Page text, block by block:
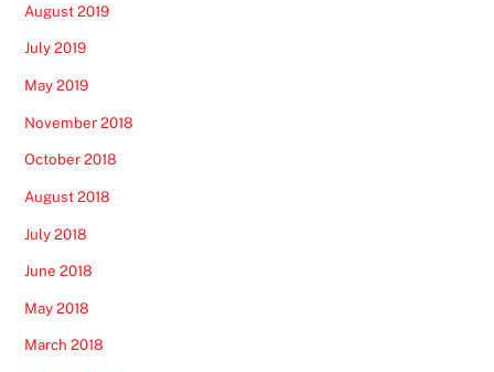
August 2019
July 2019
May 2019
November 2018
October 2018
August 2018
July 2018
June 2018
May 2018
March 2018